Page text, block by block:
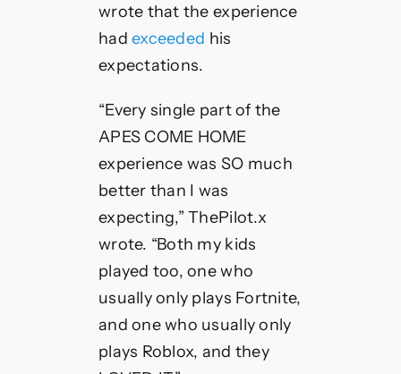
wrote that the experience
hadexceeded his
expectations.
“Every single part of the
APES COME HOME
experience was SO much
better than I was
expecting,” ThePilot.x
wrote. “Both my kids
played too, one who
usually only plays Fortnite,
and one who usually only
plays Roblox, and they